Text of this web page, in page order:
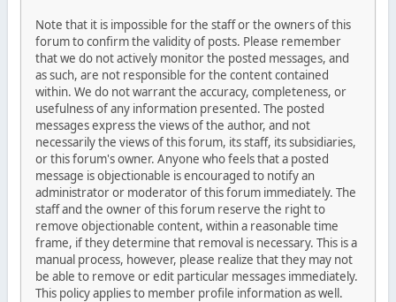
Note that it is impossible for the staff or the owners of this
forum to confirm the validity of posts. Please remember
that we do not actively monitor the posted messages, and
as such, are not responsible for the content contained
within. We do not warrant the accuracy, completeness, or
usefulness of any information presented. The posted
messages express the views of the author, and not
necessarily the views of this forum, its staff, its subsidiaries,
or this forum's owner. Anyone who feels that a posted
message is objectionable is encouraged to notify an
administrator or moderator of this forum immediately. The
staff and the owner of this forum reserve the right to
remove objectionable content, within a reasonable time
frame, if they determine that removal is necessary. This is a
manual process, however, please realize that they may not
be able to remove or edit particular messages immediately.
This policy applies to member profile information as well.